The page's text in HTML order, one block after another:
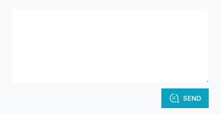
SEND